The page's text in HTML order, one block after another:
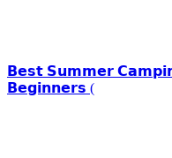
𝗕𝗲𝘀𝘁 𝗦𝘂𝗺𝗺𝗲𝗿
𝗕𝗲𝗴𝗶𝗻𝗻𝗲𝗿𝘀 (